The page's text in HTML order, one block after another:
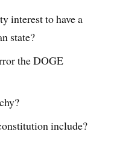
interest to have a
state?
the DOGE
include?